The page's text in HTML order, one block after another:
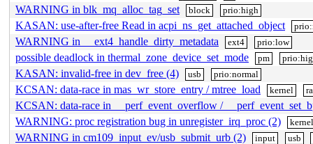
WARNING in blk_mq_alloc_tag_set block prio:high
KASAN: use-after-free Read in acpi_ns_get_attached_object
WARNING in __ext4_handle_dirty_metadata ext4 prio:low
possible deadlock in thermal_zone_device_set_mode pm
KASAN: invalid-free in dev_free (4) usb prio:normal
KCSAN: data-race in mas_wr_store_entry / mtree_load kernel
KCSAN: data-race in __perf_event_overflow /
WARNING: proc registration bug in unregister_irq_proc (2)
WARNING in cm109_input_ev/usb_submit_urb (2) input usb